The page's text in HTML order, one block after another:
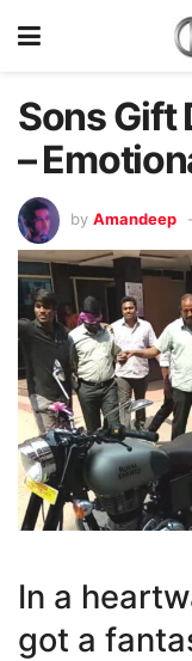
Sons Gift
–
by Amandeep
In a
got a